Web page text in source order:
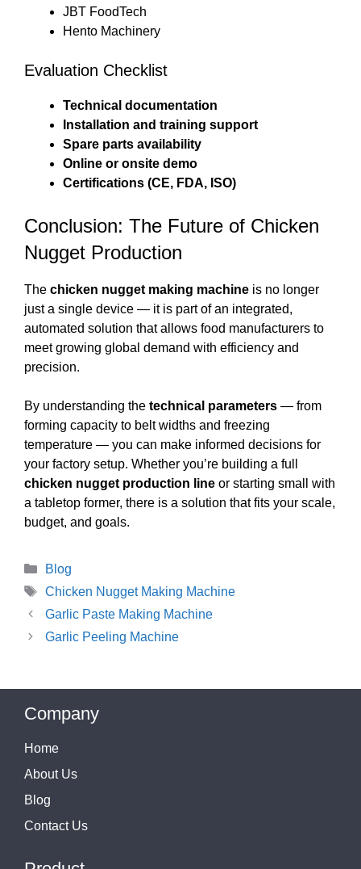
JBT FoodTech
Hento Machinery
Evaluation Checklist
Technical documentation
Installation and training support
Spare parts availability
Online or onsite demo
Certifications (CE, FDA, ISO)
Conclusion: The Future of Chicken
Nugget Production
The chicken nugget making machine is no longer
just a single device — it is part of an integrated,
automated solution that allows food manufacturers to
meet growing global demand with efficiency and
precision.
By understanding the technical parameters — from
forming capacity to belt widths and freezing
temperature — you can make informed decisions for
your factory setup. Whether you’re building a full
chicken nugget production line or starting small with
a tabletop former, there is a solution that fits your scale,
budget, and goals.
Categories
Blog
Tags
Chicken Nugget Making Machine
Garlic Paste Making Machine
Garlic Peeling Machine
Company
Home
About Us
Blog
Contact Us